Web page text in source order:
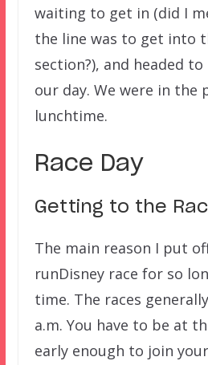
waiting to get in (did I
the line was to get into
section?), and headed
our day. We were in the
lunchtime.
Race Day
Getting to the
The main reason I put
runDisney race for so
time. The races
a.m. You have to be at
early enough to join